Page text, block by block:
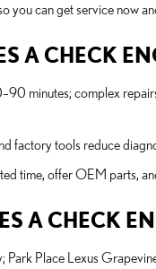
you can get service now
A CHECK
minutes; complex
factory tools reduce
time, offer OEM parts,
A CHECK
Park Place Lexus